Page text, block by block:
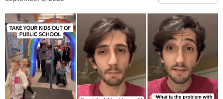
ANIMALS
RELATIONSHIPS
PARENTING
WORK